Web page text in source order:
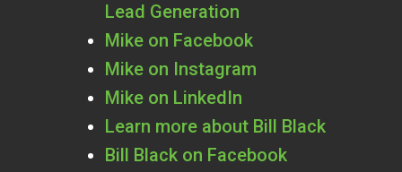
Lead Generation
Mike on Facebook
Mike on Instagram
Mike on LinkedIn
Learn more about Bill Black
Bill Black on Facebook